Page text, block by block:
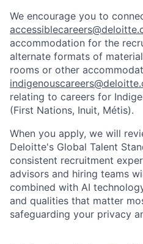
We encourage you to
accommodation for the
alternate formats of
rooms or other
relating to careers for
(First Nations, Inuit, Métis).
When you apply, we will
Deloitte's Global Talent
consistent recruitment
advisors and hiring teams
combined with AI
and qualities that matter
safeguarding your privacy